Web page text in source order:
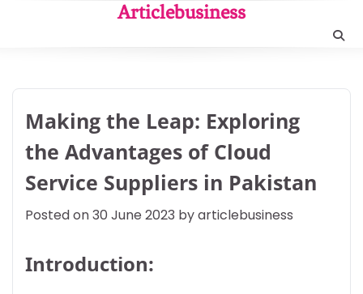
Articlebusiness
Making the Leap: Exploring
the Advantages of Cloud
Service Suppliers in Pakistan
Posted on30 June 2023 byarticlebusiness
Introduction: